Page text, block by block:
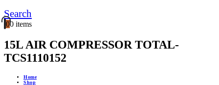
Search
00 items
15L AIR COMPRESSOR TOTAL-
TCS1110152
Home
Shop